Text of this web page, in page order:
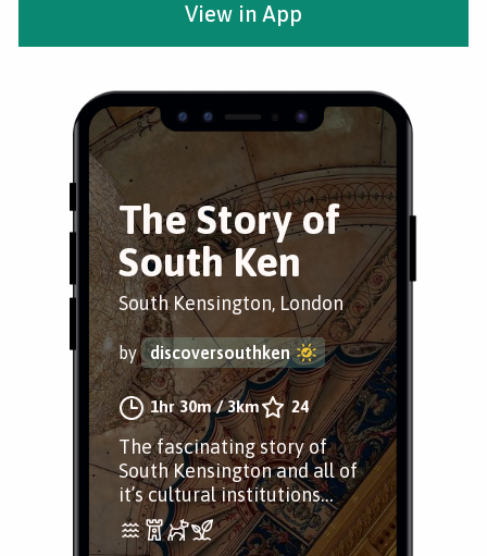
The Story of
South Ken
South Kensington, London
by discoversouthken
1hr 30m/3km 24
The fascinating story of
South Kensington and all of
it’s cultural institutions…
View in App